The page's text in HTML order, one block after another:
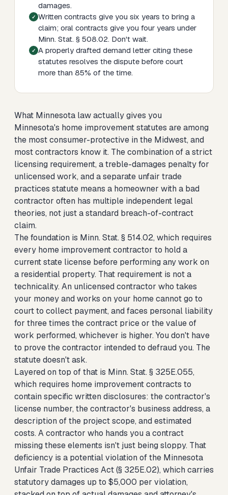
damages.
Written contracts give you six years to bring a
claim; oral contracts give you four years under
Minn. Stat. § 508.02. Don't wait.
A properly drafted demand letter citing these
statutes resolves the dispute before court
more than 85% of the time.
What Minnesota law actually gives you
Minnesota's home improvement statutes are among
the most consumer-protective in the Midwest, and
most contractors know it. The combination of a strict
licensing requirement, a treble-damages penalty for
unlicensed work, and a separate unfair trade
practices statute means a homeowner with a bad
contractor often has multiple independent legal
theories, not just a standard breach-of-contract
claim.
The foundation is Minn. Stat. § 514.02, which requires
every home improvement contractor to hold a
current state license before performing any work on
a residential property. That requirement is not a
technicality. An unlicensed contractor who takes
your money and works on your home cannot go to
court to collect payment, and faces personal liability
for three times the contract price or the value of
work performed, whichever is higher. You don't have
to prove the contractor intended to defraud you. The
statute doesn't ask.
Layered on top of that is Minn. Stat. § 325E.055,
which requires home improvement contracts to
contain specific written disclosures: the contractor's
license number, the contractor's business address, a
description of the project scope, and estimated
costs. A contractor who hands you a contract
missing these elements isn't just being sloppy. That
deficiency is a potential violation of the Minnesota
Unfair Trade Practices Act (§ 325E.02), which carries
statutory damages up to $5,000 per violation,